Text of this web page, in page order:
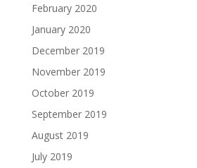
February 2020
January 2020
December 2019
November 2019
October 2019
September 2019
August 2019
July 2019